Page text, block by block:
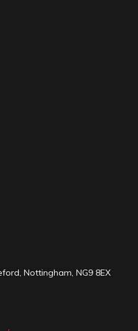
Nottingham, NG9 8EX